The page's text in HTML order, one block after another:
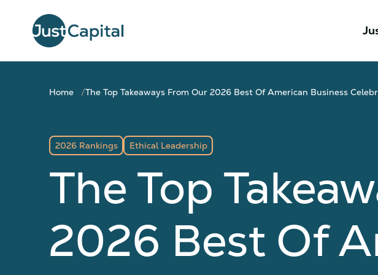
Home The Top Takeaways From Our 2026 Best Of American Business
2026 Rankings Ethical Leadership
The Top
2026 Best Of